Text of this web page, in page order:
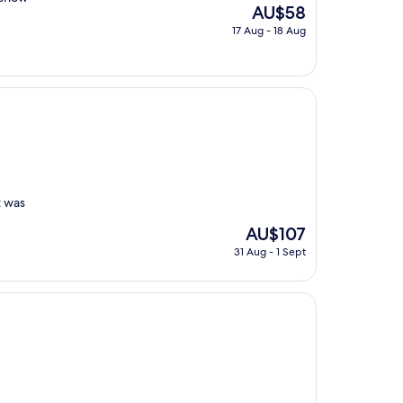
The
price
is
AU$58
17 Aug - 18 Aug
The
price
AU$107
AU$107
31 Aug - 1 Sept